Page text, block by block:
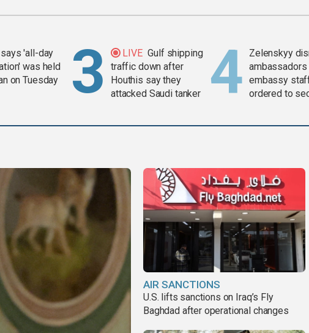
'all-day
was held
on Tuesday
LIVE Gulf shipping
traffic down after
Houthis say they
attacked Saudi tanker
Zelenskyy
ambassadors
embassy
ordered to
AIR SANCTIONS
U.S. lifts sanctions on Iraq’s Fly
Baghdad after operational changes